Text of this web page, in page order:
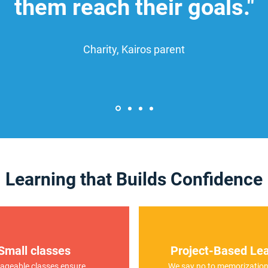
them reach their goals."
Charity, Kairos parent
Learning that Builds Confidence
classes Project-Based